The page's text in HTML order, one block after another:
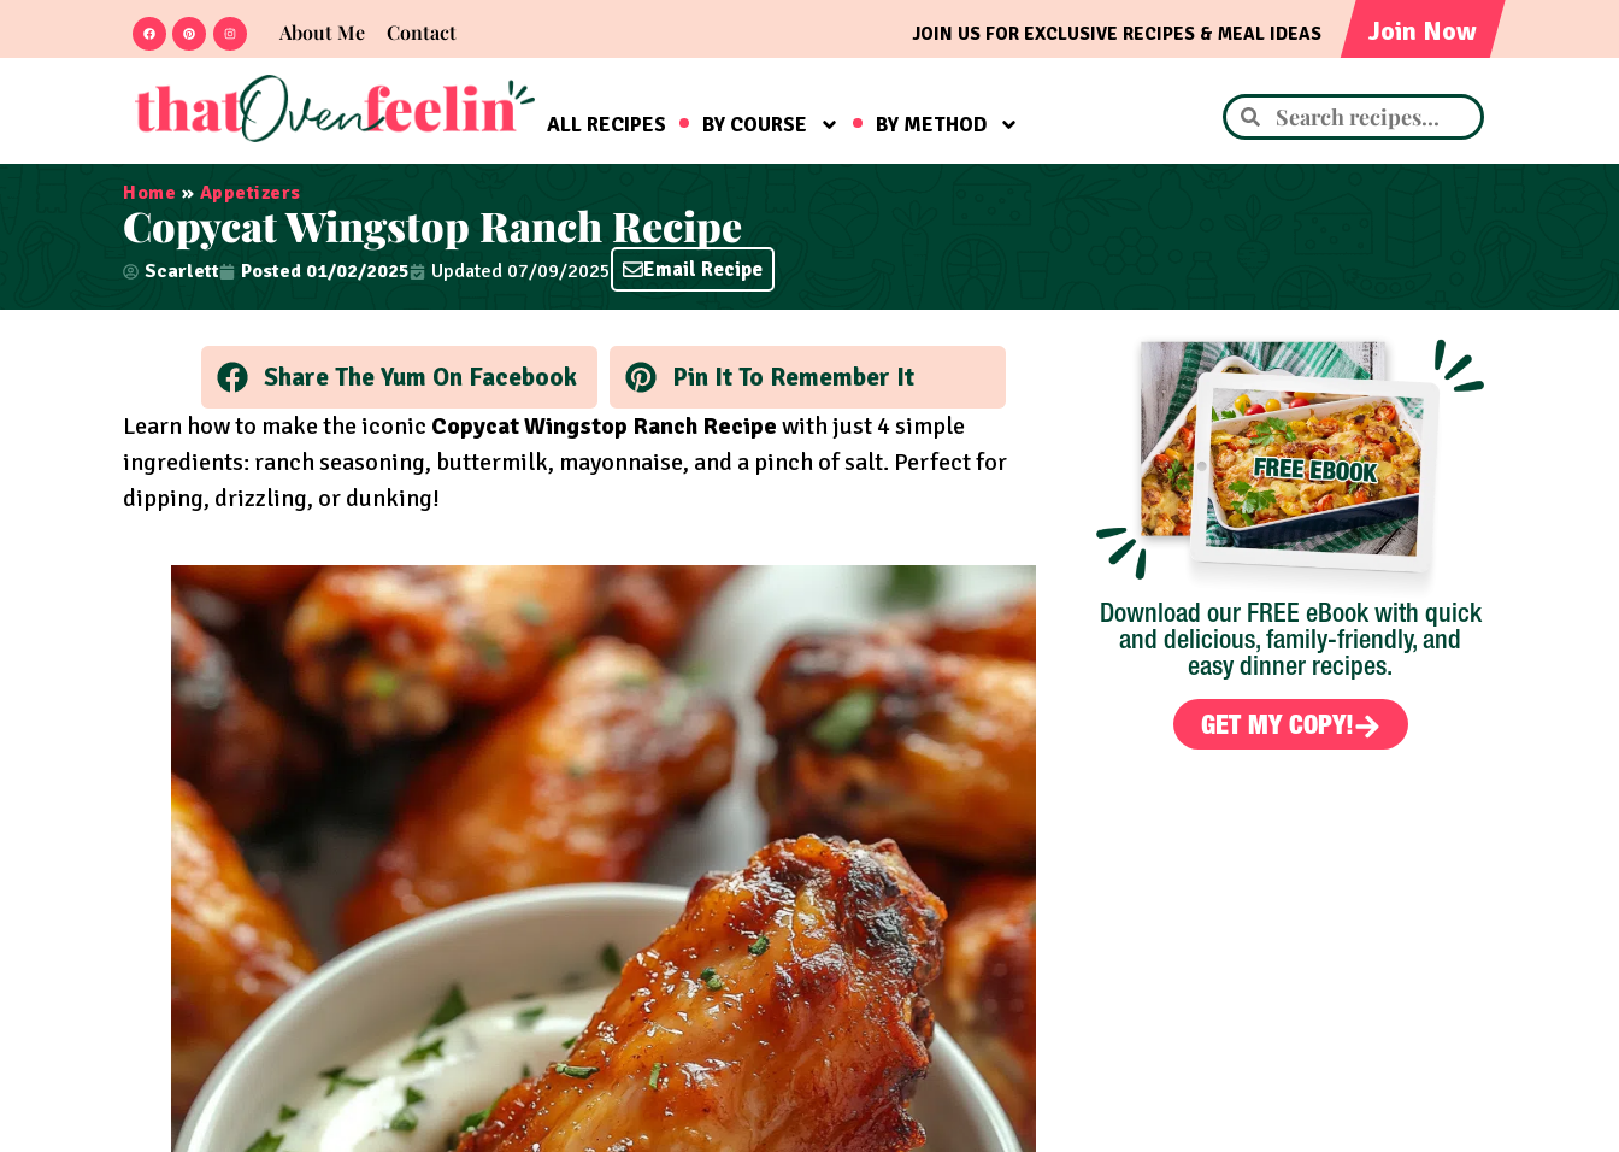
About Me Contact Join Now
JOIN US FOR EXCLUSIVE RECIPES & MEAL IDEAS
ALL RECIPES BY COURSE BY METHOD
Home » Appetizers
Copycat Wingstop Ranch Recipe
Scarlett Posted 01/02/2025 Updated 07/09/2025 Email Recipe
Share The Yum On Facebook Pin It To Remember It
Learn how to make the iconic Copycat Wingstop Ranch Recipe with just 4 simple
ingredients: ranch seasoning, buttermilk, mayonnaise, and a pinch of salt. Perfect for
dipping, drizzling, or dunking!
Download our FREE eBook with quick
and delicious, family-friendly, and
easy dinner recipes.
GET MY COPY!